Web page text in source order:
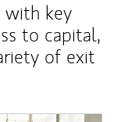
with key
to capital,
of exit